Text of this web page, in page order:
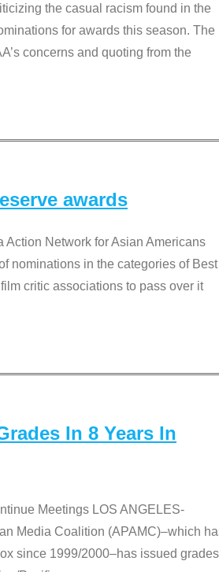
the casual racism found in the
for awards this season. The
concerns and quoting from the
awards
Action Network for Asian Americans
nominations in the categories of Best
critic associations to pass over it
In 8 Years In
Meetings LOS ANGELES-
Media Coalition (APAMC)–which
since 1999/2000–has issued grades